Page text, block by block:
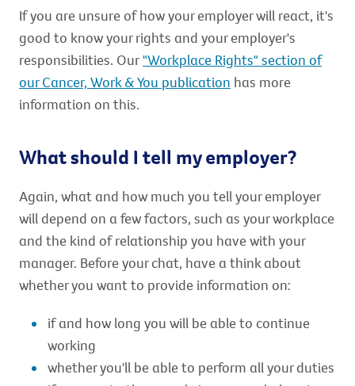
If you are unsure of how your employer will react, it's
good to know your rights and your employer's
responsibilities. Our"Workplace Rights" section of
our Cancer, Work & You publication has more
information on this.
What should I tell my employer?
Again, what and how much you tell your employer
will depend on a few factors, such as your workplace
and the kind of relationship you have with your
manager. Before your chat, have a think about
whether you want to provide information on:
if and how long you will be able to continue
working
whether you'll be able to perform all your duties